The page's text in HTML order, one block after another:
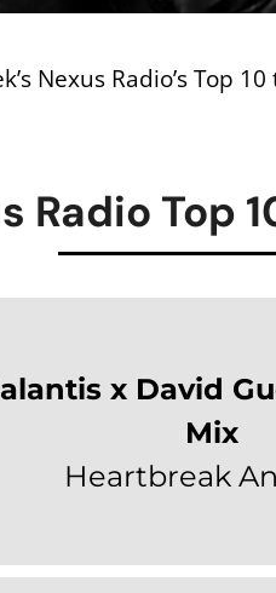
Nexus Radio’s Top
Radio Top
x David
Mix
Heartbreak